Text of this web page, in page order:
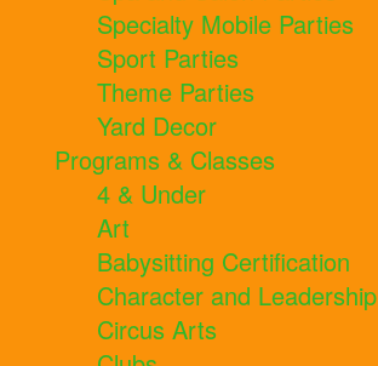
Specialty Mobile Parties
Sport Parties
Theme Parties
Yard Decor
Programs & Classes
4 & Under
Art
Babysitting Certification
Character and Leadership
Circus Arts